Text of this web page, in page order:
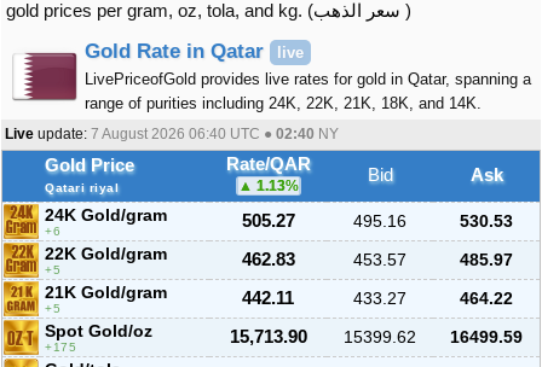
gold prices per gram, oz, tola, and kg. (سعر الذهب )
Gold Rate in Qatar
live
LivePriceofGold provides live rates for gold in Qatar, spanning a
range of purities including 24K, 22K, 21K, 18K, and 14K.
Live update: 7 August 2026 06:40 UTC ● 02:40 NY
Gold Price
Qatari riyal
Rate/QAR
1.13%
Bid Ask
24K Gold/gram
6
505.27 495.16
530.53
22K Gold/gram
5
462.83 453.57
485.97
21K Gold/gram
5
442.11 433.27
464.22
Spot Gold/oz
175
15,713.90 15399.62
16499.59